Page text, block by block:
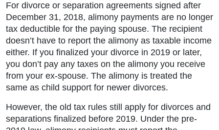
For divorce or separation agreements signed after
December 31, 2018, alimony payments are no longer
tax deductible for the paying spouse. The recipient
doesn’t have to report the alimony as taxable income
either. If you finalized your divorce in 2019 or later,
you don’t pay any taxes on the alimony you receive
from your ex-spouse. The alimony is treated the
same as child support for newer divorces.
However, the old tax rules still apply for divorces and
separations finalized before 2019. Under the pre-